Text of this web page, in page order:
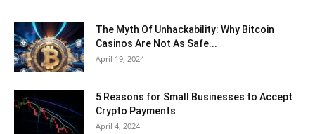
The Myth Of Unhackability: Why Bitcoin
Casinos Are Not As Safe...
April 19, 2024
5 Reasons for Small Businesses to Accept
Crypto Payments
April 4, 2024